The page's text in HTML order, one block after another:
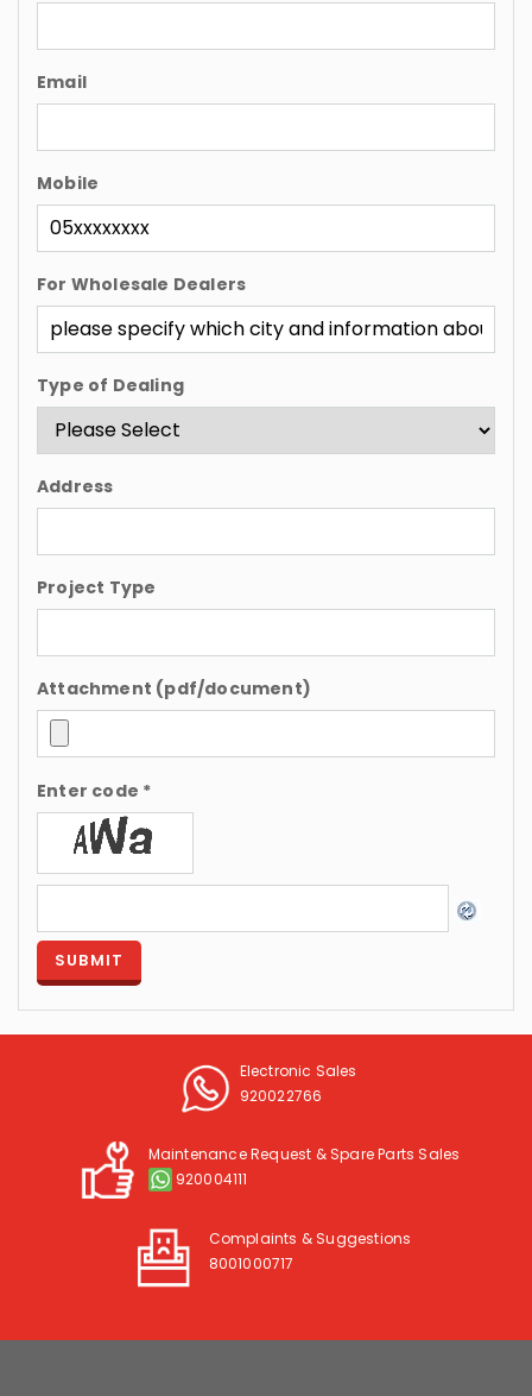
Email
Mobile
For Wholesale Dealers
Type of Dealing
Address
Project Type
Attachment (pdf/document)
Enter code *
Electronic Sales
920022766
Maintenance Request & Spare Parts Sales
920004111
Complaints & Suggestions
8001000717